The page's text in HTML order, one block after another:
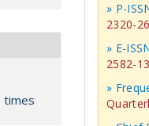
times
» P-
2320-
» E-
2582-
»